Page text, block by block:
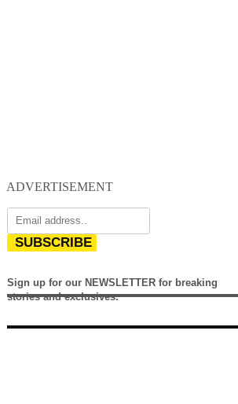
ADVERTISEMENT
SUBSCRIBE
Sign up for our NEWSLETTER for breaking
stories and exclusives.